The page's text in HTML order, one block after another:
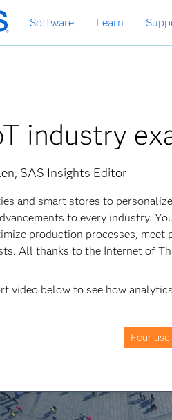
Software Learn
industry
SAS Insights Editor
and smart stores to
to every industry.
production processes, meet
All thanks to the Internet of
video below to see how
Four